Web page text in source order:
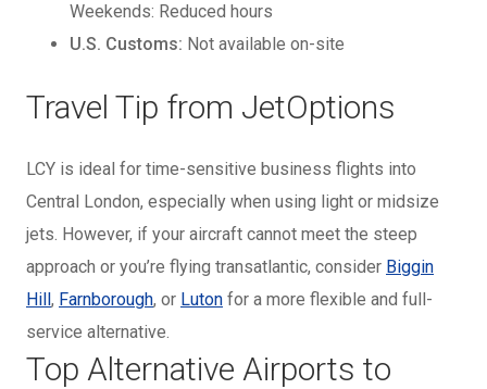
Weekends: Reduced hours
U.S. Customs: Not available on-site
Travel Tip from JetOptions
LCY is ideal for time-sensitive business flights into
Central London, especially when using light or midsize
jets. However, if your aircraft cannot meet the steep
approach or you’re flying transatlantic, consider Biggin
Hill, Farnborough, or Luton for a more flexible and full-
service alternative.
Top Alternative Airports to